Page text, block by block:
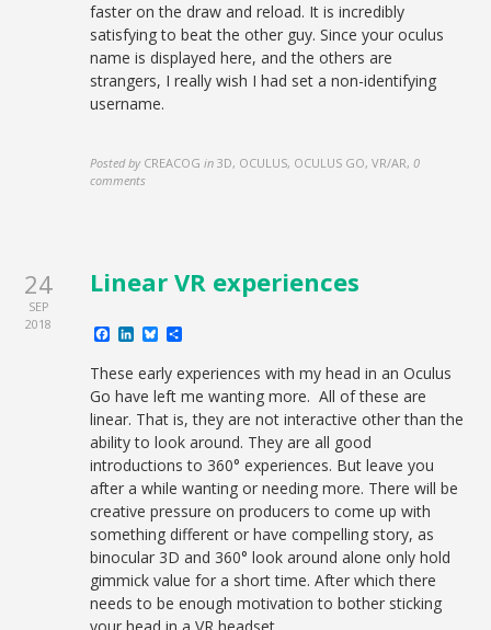
faster on the draw and reload. It is incredibly
satisfying to beat the other guy. Since your oculus
name is displayed here, and the others are
strangers, I really wish I had set a non-identifying
username.
Posted by CREACOG in 3D, OCULUS, OCULUS GO, VR/AR,0
comments
24
SEP
2018
Linear VR experiences
Facebook
LinkedIn
Bluesky
These early experiences with my head in an Oculus
Go have left me wanting more. All of these are
linear. That is, they are not interactive other than the
ability to look around. They are all good
introductions to 360° experiences. But leave you
after a while wanting or needing more. There will be
creative pressure on producers to come up with
something different or have compelling story, as
binocular 3D and 360° look around alone only hold
gimmick value for a short time. After which there
needs to be enough motivation to bother sticking